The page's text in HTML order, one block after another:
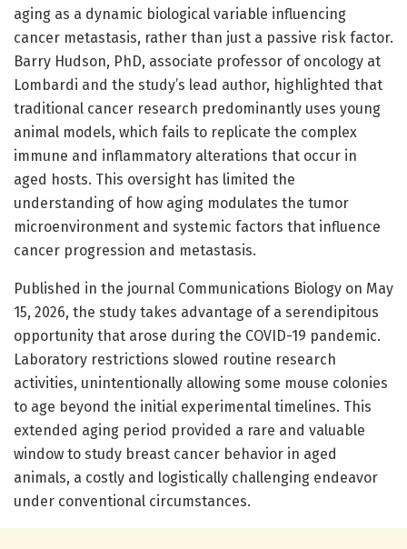
aging as a dynamic biological variable influencing
cancer metastasis, rather than just a passive risk factor.
Barry Hudson, PhD, associate professor of oncology at
Lombardi and the study’s lead author, highlighted that
traditional cancer research predominantly uses young
animal models, which fails to replicate the complex
immune and inflammatory alterations that occur in
aged hosts. This oversight has limited the
understanding of how aging modulates the tumor
microenvironment and systemic factors that influence
cancer progression and metastasis.
Published in the journal Communications Biology on May
15, 2026, the study takes advantage of a serendipitous
opportunity that arose during the COVID-19 pandemic.
Laboratory restrictions slowed routine research
activities, unintentionally allowing some mouse colonies
to age beyond the initial experimental timelines. This
extended aging period provided a rare and valuable
window to study breast cancer behavior in aged
animals, a costly and logistically challenging endeavor
under conventional circumstances.